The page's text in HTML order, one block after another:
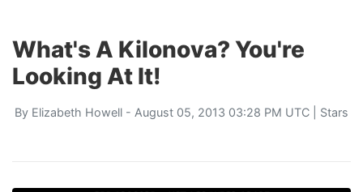
What's A Kilonova? You're
Looking At It!
By Elizabeth Howell - August 05, 2013 03:28 PM UTC | Stars